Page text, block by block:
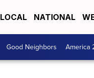
LOCAL NATIONAL
Good Neighbors America